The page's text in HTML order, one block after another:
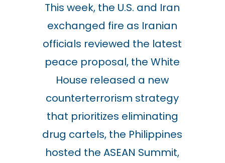
This week, the U.S. and Iran
exchanged fire as Iranian
officials reviewed the latest
peace proposal, the White
House released a new
counterterrorism strategy
that prioritizes eliminating
drug cartels, the Philippines
hosted the ASEAN Summit,